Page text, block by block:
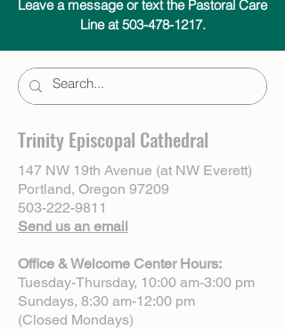
Leave a message or text the Pastoral Care
Line at 503-478-1217.
Trinity Episcopal Cathedral
147 NW 19th Avenue (at NW Everett)
Portland, Oregon 97209
503-222-9811
Send us an email
Office & Welcome Center Hours:
Tuesday-Thursday, 10:00 am-3:00 pm
Sundays, 8:30 am-12:00 pm
(Closed Mondays)